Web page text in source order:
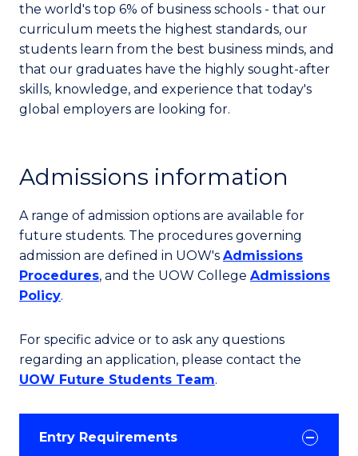
the world's top 6% of business schools - that our
curriculum meets the highest standards, our
students learn from the best business minds, and
that our graduates have the highly sought-after
skills, knowledge, and experience that today's
global employers are looking for.
Admissions information
A range of admission options are available for
future students. The procedures governing
admission are defined in UOW's Admissions
Procedures, and the UOW College Admissions
Policy.
For specific advice or to ask any questions
regarding an application, please contact the
UOW Future Students Team.
Entry Requirements